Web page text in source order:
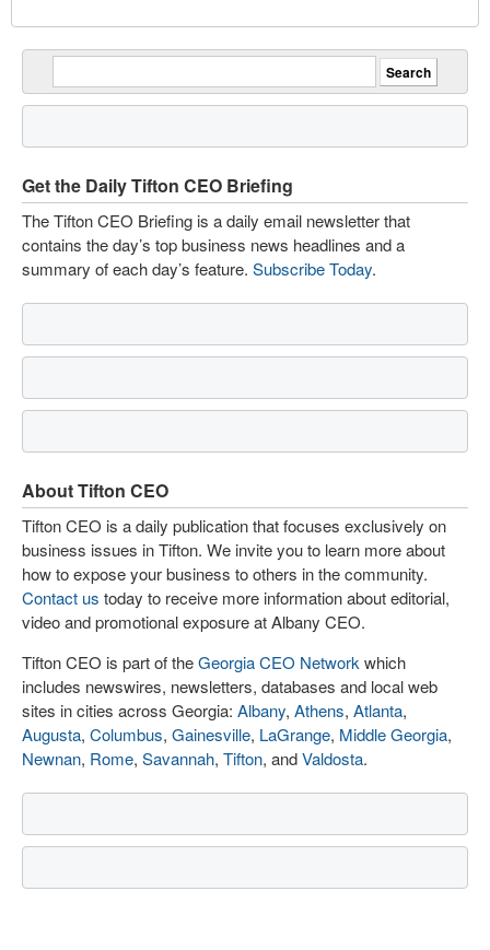
Get the Daily Tifton CEO Briefing
The Tifton CEO Briefing is a daily email newsletter that
contains the day’s top business news headlines and a
summary of each day’s feature. Subscribe Today.
About Tifton CEO
Tifton CEO is a daily publication that focuses exclusively on
business issues in Tifton. We invite you to learn more about
how to expose your business to others in the community.
Contact us today to receive more information about editorial,
video and promotional exposure at Albany CEO.
Tifton CEO is part of theGeorgia CEO Network which
includes newswires, newsletters, databases and local web
sites in cities across Georgia: Albany, Athens, Atlanta,
Augusta, Columbus, Gainesville, LaGrange, Middle Georgia,
Newnan, Rome, Savannah, Tifton, andValdosta.